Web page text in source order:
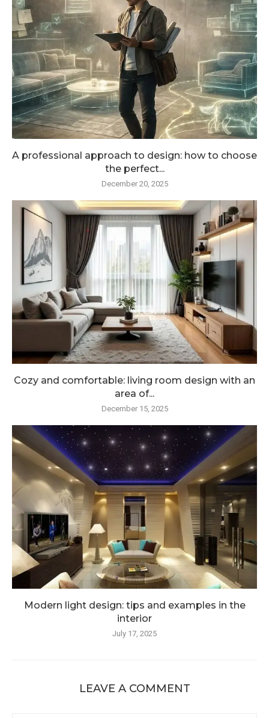
A professional approach to design: how to choose
the perfect...
December 20, 2025
Cozy and comfortable: living room design with an
area of...
December 15, 2025
Modern light design: tips and examples in the
interior
July 17, 2025
LEAVE A COMMENT